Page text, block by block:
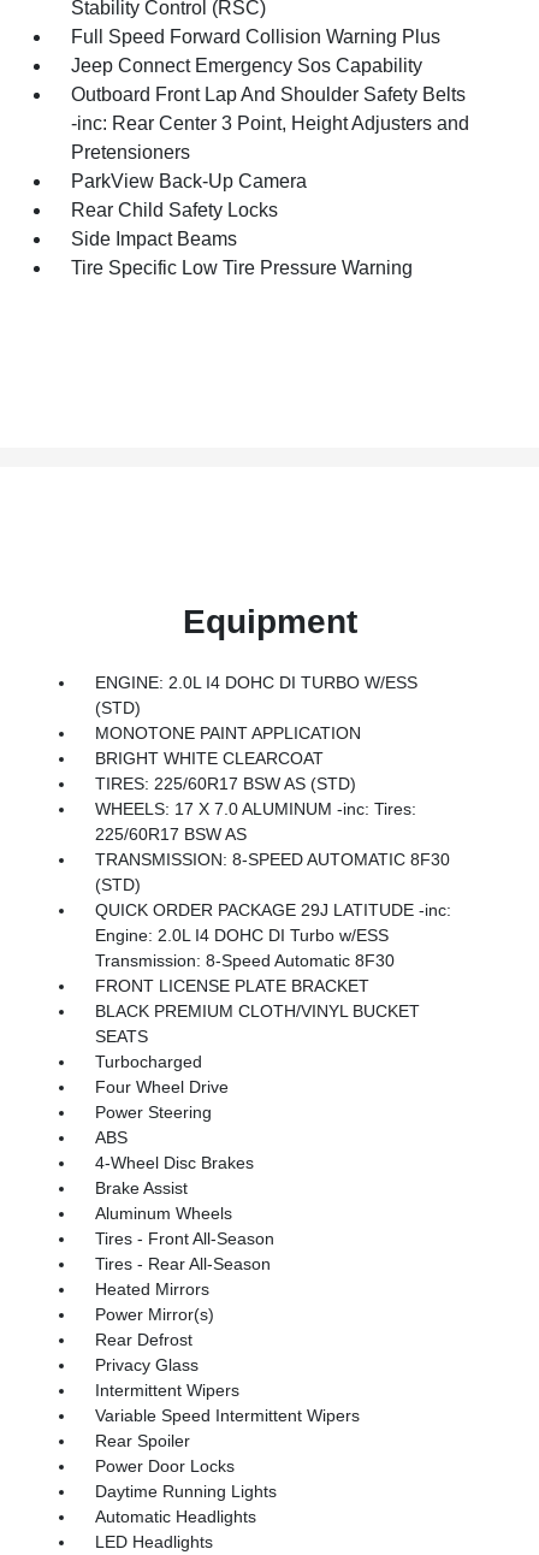
Stability Control (RSC)
Full Speed Forward Collision Warning Plus
Jeep Connect Emergency Sos Capability
Outboard Front Lap And Shoulder Safety Belts
-inc: Rear Center 3 Point, Height Adjusters and
Pretensioners
ParkView Back-Up Camera
Rear Child Safety Locks
Side Impact Beams
Tire Specific Low Tire Pressure Warning
Equipment
ENGINE: 2.0L I4 DOHC DI TURBO W/ESS
(STD)
MONOTONE PAINT APPLICATION
BRIGHT WHITE CLEARCOAT
TIRES: 225/60R17 BSW AS (STD)
WHEELS: 17 X 7.0 ALUMINUM -inc: Tires:
225/60R17 BSW AS
TRANSMISSION: 8-SPEED AUTOMATIC 8F30
(STD)
QUICK ORDER PACKAGE 29J LATITUDE -inc:
Engine: 2.0L I4 DOHC DI Turbo w/ESS
Transmission: 8-Speed Automatic 8F30
FRONT LICENSE PLATE BRACKET
BLACK PREMIUM CLOTH/VINYL BUCKET
SEATS
Turbocharged
Four Wheel Drive
Power Steering
ABS
4-Wheel Disc Brakes
Brake Assist
Aluminum Wheels
Tires - Front All-Season
Tires - Rear All-Season
Heated Mirrors
Power Mirror(s)
Rear Defrost
Privacy Glass
Intermittent Wipers
Variable Speed Intermittent Wipers
Rear Spoiler
Power Door Locks
Daytime Running Lights
Automatic Headlights
LED Headlights